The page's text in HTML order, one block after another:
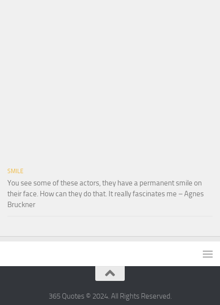
SMILE
You see some of these actors, they have a permanent smile on
their face. How can they do that. It really fascinates me – Agnes
Bruckner
365 Quotes © 2024. All Rights Reserved.